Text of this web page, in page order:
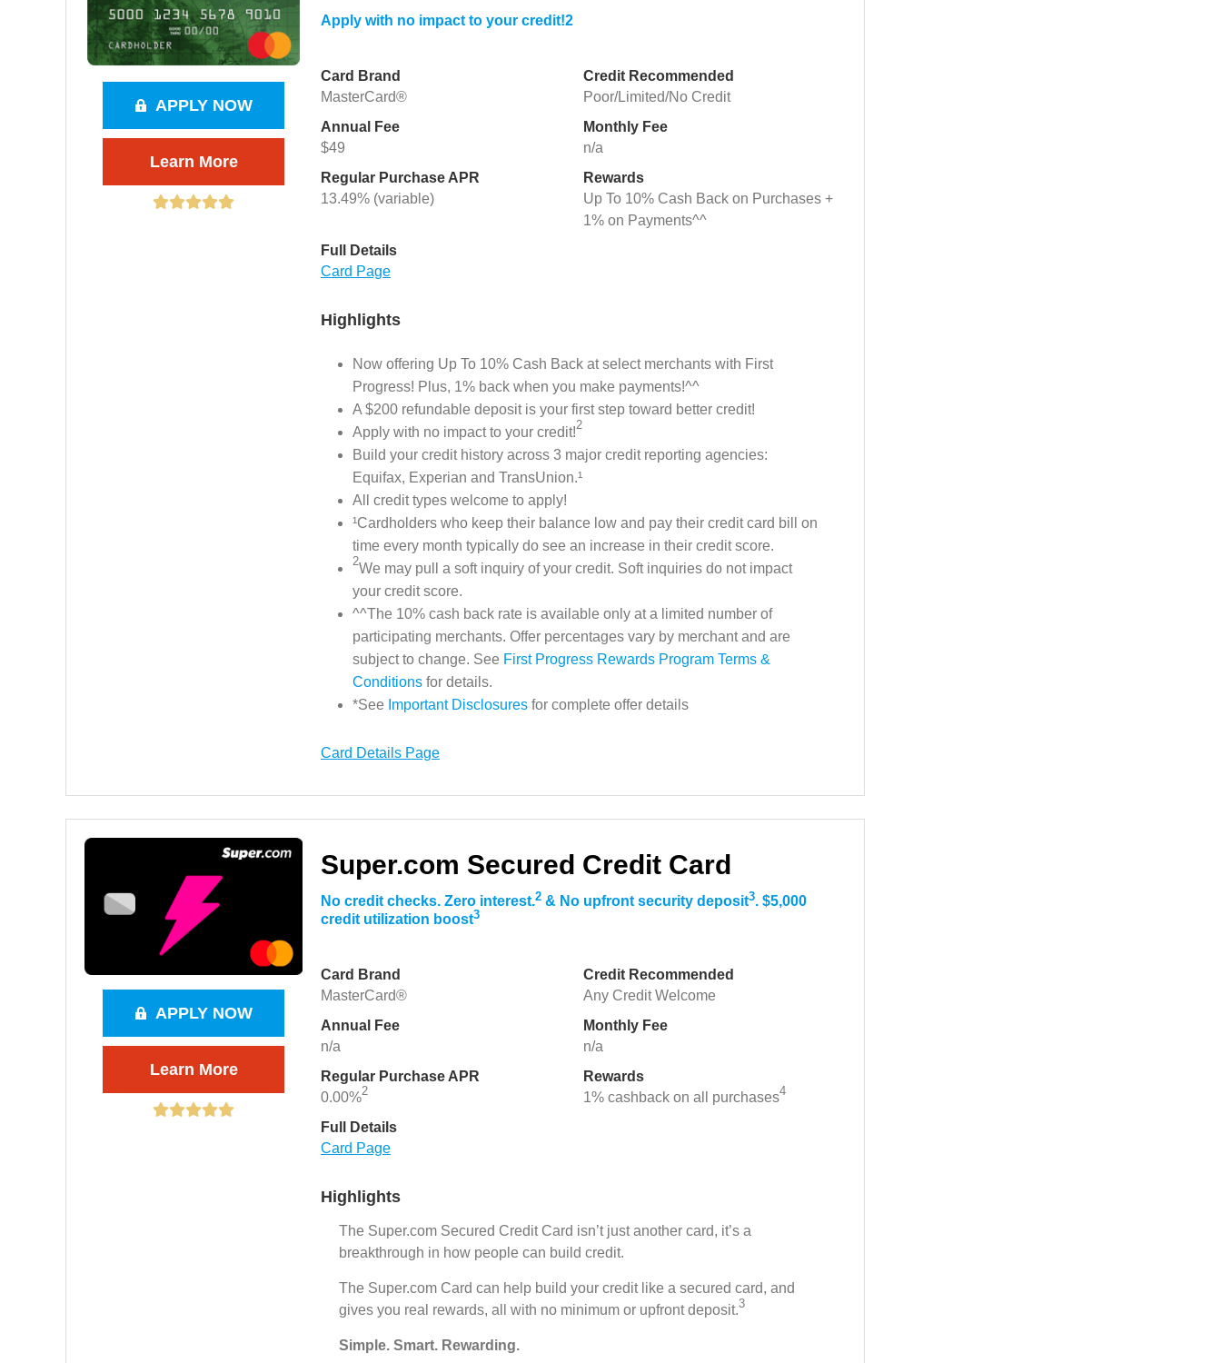
APPLY NOW
Learn More
Apply with no impact to your credit!2
Card Brand
MasterCard®
Credit Recommended
Poor/Limited/No Credit
Annual Fee
$49
Monthly Fee
n/a
Regular Purchase APR
13.49% (variable)
Rewards
Up To 10% Cash Back on Purchases +
1% on Payments^^
Full Details
Card Page
Highlights
Now offering Up To 10% Cash Back at select merchants with First
Progress! Plus, 1% back when you make payments!^^
A $200 refundable deposit is your first step toward better credit!
Apply with no impact to your credit!2
Build your credit history across 3 major credit reporting agencies:
Equifax, Experian and TransUnion.¹
All credit types welcome to apply!
¹Cardholders who keep their balance low and pay their credit card bill on
time every month typically do see an increase in their credit score.
2We may pull a soft inquiry of your credit. Soft inquiries do not impact
your credit score.
^^The 10% cash back rate is available only at a limited number of
participating merchants. Offer percentages vary by merchant and are
subject to change. See First Progress Rewards Program Terms &
Conditions for details.
*See Important Disclosures for complete offer details
Card Details Page
APPLY NOW
Learn More
Super.com Secured Credit Card
No credit checks. Zero interest.2 & No upfront security deposit3. $5,000
credit utilization boost3
Card Brand
MasterCard®
Credit Recommended
Any Credit Welcome
Annual Fee
n/a
Monthly Fee
n/a
Regular Purchase APR
0.00%2
Rewards
1% cashback on all purchases4
Full Details
Card Page
Highlights
The Super.com Secured Credit Card isn’t just another card, it’s a
breakthrough in how people can build credit.
The Super.com Card can help build your credit like a secured card, and
gives you real rewards, all with no minimum or upfront deposit.3
Simple. Smart. Rewarding.